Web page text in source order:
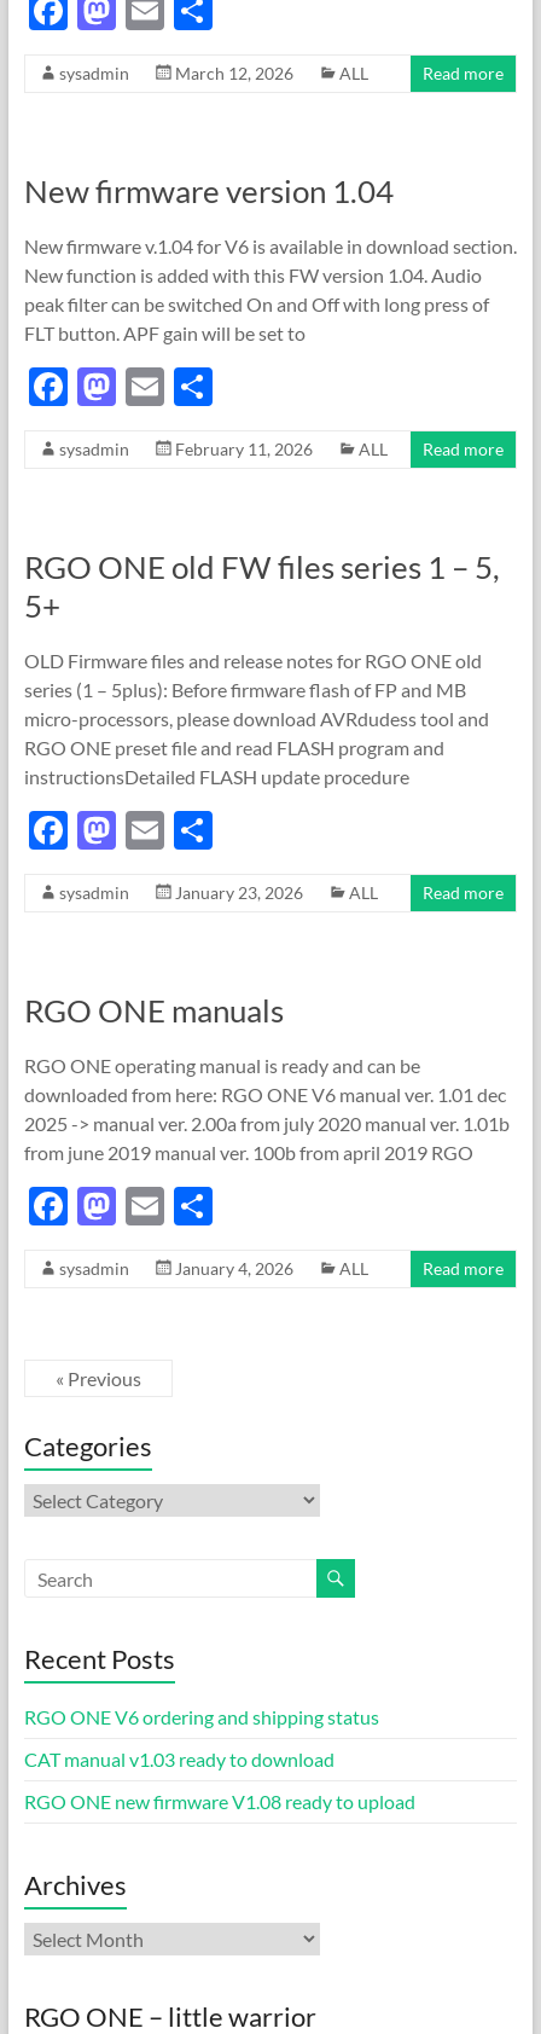
F
e
o
k
M
to
n
E
ail ar
sysadmin March 12, 2026 ALL Read more
New firmware version 1.04
New firmware v.1.04 for V6 is available in download section.
New function is added with this FW version 1.04. Audio
peak filter can be switched On and Off with long press of
FLT button. APF gain will be set to
F
e
o
M
to
n
E
ail
S
ar
sysadmin February 11, 2026 ALL Read more
RGO ONE old FW files series 1 – 5,
5+
OLD Firmware files and release notes for RGO ONE old
series (1 – 5plus): Before firmware flash of FP and MB
micro-processors, please download AVRdudess tool and
RGO ONE preset file and read FLASH program and
instructionsDetailed FLASH update procedure
F
e
o
k
M
to
n
E
ail
S
ar
sysadmin January 23, 2026 ALL Read more
RGO ONE manuals
RGO ONE operating manual is ready and can be
downloaded from here: RGO ONE V6 manual ver. 1.01 dec
2025 -> manual ver. 2.00a from july 2020 manual ver. 1.01b
from june 2019 manual ver. 100b from april 2019 RGO
F
e
o
o
k
M
to
n
E
ail
S
ar
sysadmin January 4, 2026 ALL Read more
« Previous
Categories
Categories
Recent Posts
RGO ONE V6 ordering and shipping status
CAT manual v1.03 ready to download
RGO ONE new firmware V1.08 ready to upload
Archives
Archives
RGO ONE – little warrior